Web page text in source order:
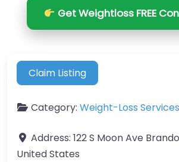
Get Weightloss FREE
Claim Listing
Category: Weight-Loss Services
Address: 122 S Moon Ave
United States